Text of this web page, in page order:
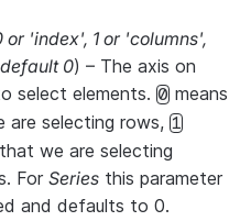
or 'index', 1 or 'columns',
default 0) – The axis on
select elements. 0 means
are selecting rows, 1
we are selecting
For Series this parameter
and defaults to 0.